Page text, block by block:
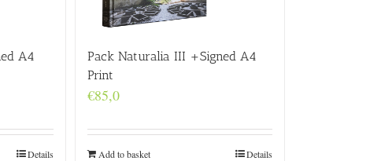
A4
Details
Pack Naturalia III +Signed A4
Print
€85,0
Add to basket Details